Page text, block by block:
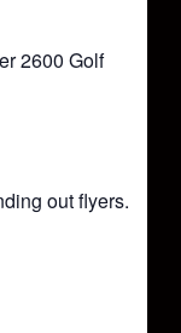
2600 Golf
out flyers.